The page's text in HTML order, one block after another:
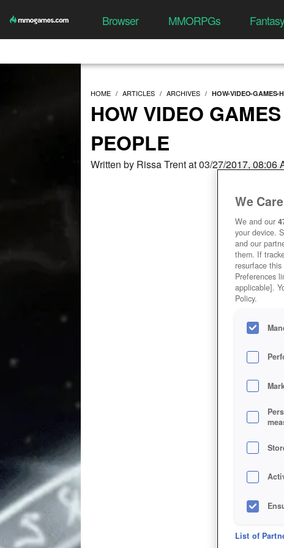
Browser MMORPGs
HOME ARTICLES ARCHIVES HOW-VIDEO-GAMES-
HOW VIDEO
PEOPLE
Written by Rissa Trent at 03/27/2017, 08:06
We
We and our
your device.
and our
them. If
resurface
Preferences
applicable].
Policy.
List of